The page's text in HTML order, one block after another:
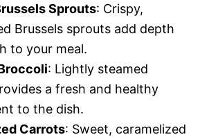
Sprouts: Crispy,
Brussels sprouts add depth
to your meal.
: Lightly steamed
a fresh and healthy
to the dish.
Carrots: Sweet, caramelized